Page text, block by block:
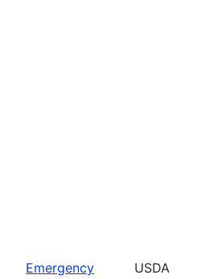
Emergency
USDA